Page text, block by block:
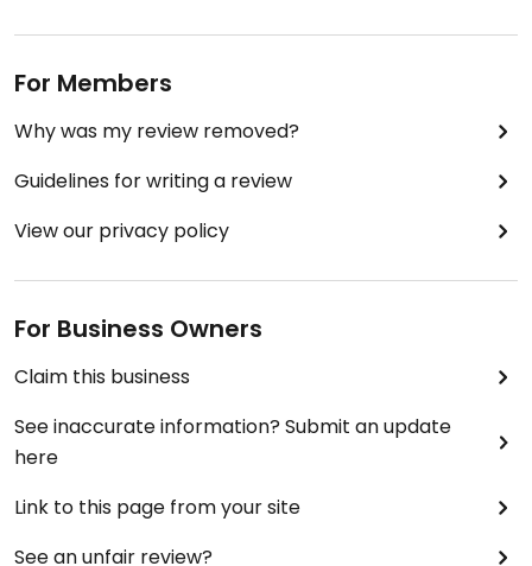
For Members
Why was my review removed?
Guidelines for writing a review
View our privacy policy
For Business Owners
Claim this business
See inaccurate information? Submit an update
here
Link to this page from your site
See an unfair review?